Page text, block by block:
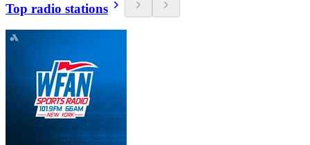
Top radio stations